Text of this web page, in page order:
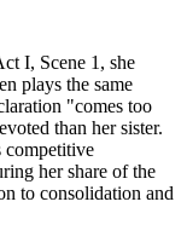
I, Scene 1, she
plays the same
"comes too
than her sister.
competitive
her share of the
to consolidation and